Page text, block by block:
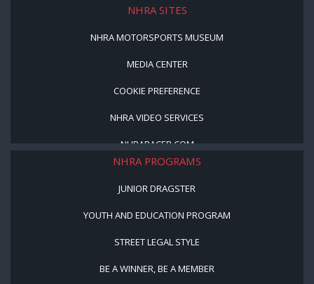
NHRA SITES
NHRA MOTORSPORTS MUSEUM
MEDIA CENTER
COOKIE PREFERENCE
NHRA VIDEO SERVICES
NHRARACER.COM
NHRA PROGRAMS
JUNIOR DRAGSTER
YOUTH AND EDUCATION PROGRAM
STREET LEGAL STYLE
BE A WINNER, BE A MEMBER